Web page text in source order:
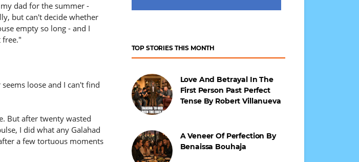
dad for the summer -
but can't decide whether
empty so long - and I
free."
loose and I can't find
But after twenty wasted
I did what any Galahad
a few tortuous moments
TOP STORIES THIS MONTH
Love And Betrayal In The
First Person Past Perfect
Tense By Robert Villanueva
A Veneer Of Perfection By
Benaissa Bouhaja